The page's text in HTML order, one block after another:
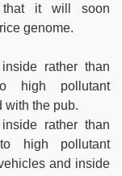
that it will soon
genome.
rather than
high pollutant
with the pub.
rather than
high pollutant
and inside